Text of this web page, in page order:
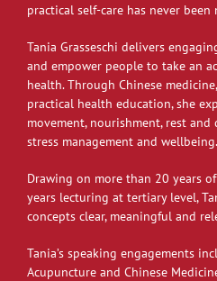
practical self-care has never
Tania Grasseschi delivers
and empower people to take an
health. Through Chinese
practical health education, she
movement, nourishment, rest
stress management and wellbeing.
Drawing on more than 20 years
years lecturing at tertiary level,
concepts clear, meaningful and
Tania’s speaking engagements
Acupuncture and Chinese